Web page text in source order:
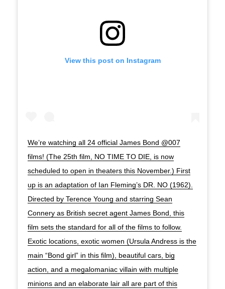
View this post on Instagram
We’re watching all 24 official James Bond @007
films! (The 25th film, NO TIME TO DIE, is now
scheduled to open in theaters this November.) First
up is an adaptation of Ian Fleming’s DR. NO (1962).
Directed by Terence Young and starring Sean
Connery as British secret agent James Bond, this
film sets the standard for all of the films to follow.
Exotic locations, exotic women (Ursula Andress is the
main “Bond girl” in this film), beautiful cars, big
action, and a megalomaniac villain with multiple
minions and an elaborate lair all are part of this